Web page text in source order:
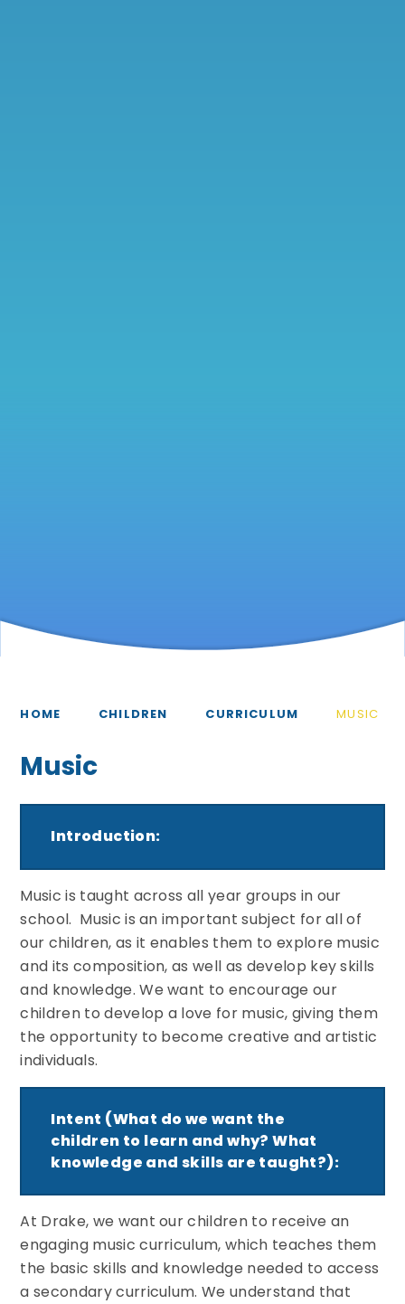
HOME CHILDREN CURRICULUM MUSIC
Music
Introduction:
Music is taught across all year groups in our
school. Music is an important subject for all of
our children, as it enables them to explore music
and its composition, as well as develop key skills
and knowledge. We want to encourage our
children to develop a love for music, giving them
the opportunity to become creative and artistic
individuals.
Intent (What do we want the
children to learn and why? What
knowledge and skills are taught?):
At Drake, we want our children to receive an
engaging music curriculum, which teaches them
the basic skills and knowledge needed to access
a secondary curriculum. We understand that